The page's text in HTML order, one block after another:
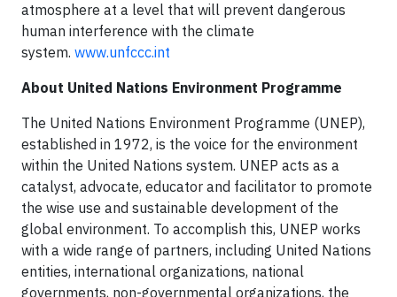
atmosphere at a level that will prevent dangerous
human interference with the climate
system. www.unfccc.int
About United Nations Environment Programme
The United Nations Environment Programme (UNEP),
established in 1972, is the voice for the environment
within the United Nations system. UNEP acts as a
catalyst, advocate, educator and facilitator to promote
the wise use and sustainable development of the
global environment. To accomplish this, UNEP works
with a wide range of partners, including United Nations
entities, international organizations, national
governments, non-governmental organizations, the